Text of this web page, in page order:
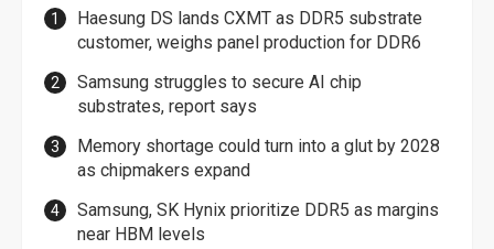
Haesung DS lands CXMT as DDR5 substrate
customer, weighs panel production for DDR6
Samsung struggles to secure AI chip
substrates, report says
Memory shortage could turn into a glut by 2028
as chipmakers expand
Samsung, SK Hynix prioritize DDR5 as margins
near HBM levels